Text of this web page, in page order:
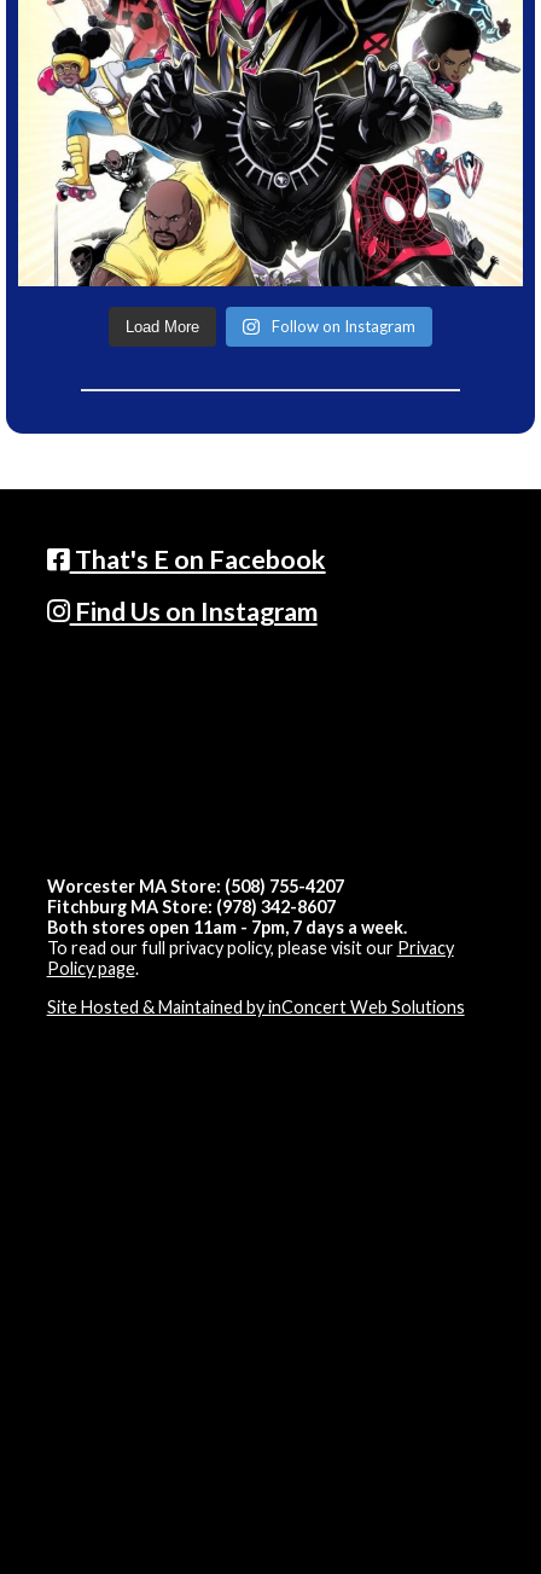
Load More Follow on Instagram
That's E on Facebook
Find Us on Instagram
Worcester MA Store: (508) 755-4207
Fitchburg MA Store: (978) 342-8607
Both stores open 11am - 7pm, 7 days a week.
To read our full privacy policy, please visit our Privacy
Policy page.
Site Hosted & Maintained by inConcert Web Solutions